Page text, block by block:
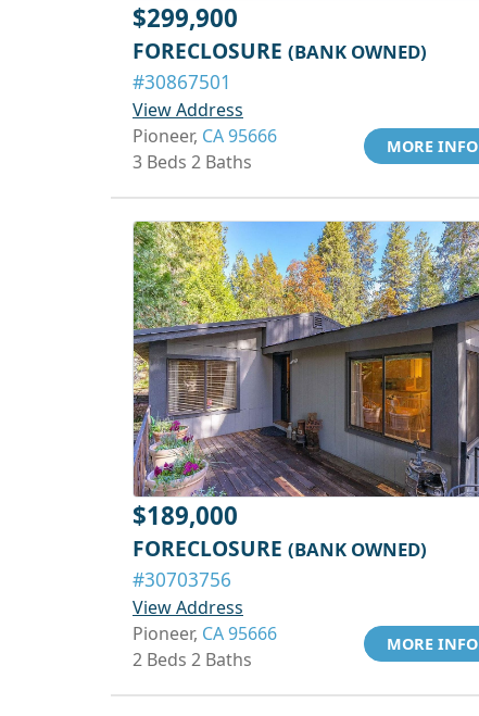
$299,900
FORECLOSURE (BANK OWNED)
#30867501
View Address
Pioneer, CA 95666
3 Beds 2 Baths
MORE INFO
$189,000
FORECLOSURE (BANK OWNED)
#30703756
View Address
Pioneer, CA 95666
2 Beds 2 Baths
MORE INFO